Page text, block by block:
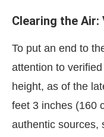
Clearing the
To put an end to
attention to
height, as of the
feet 3 inches (160
authentic sources,